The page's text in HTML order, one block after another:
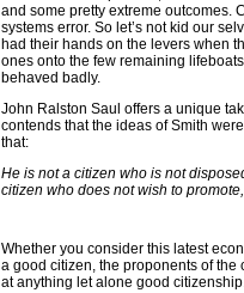
and some pretty extreme outcomes.
systems error. So let’s not kid our
had their hands on the levers when
ones onto the few remaining
behaved badly.
John Ralston Saul offers a unique
contends that the ideas of Smith
that:
He is not a citizen who is not
citizen who does not wish to
Whether you consider this latest
a good citizen, the proponents of the
at anything let alone good